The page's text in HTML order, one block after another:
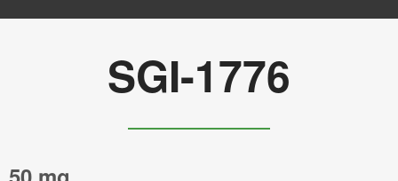
SGI-1776